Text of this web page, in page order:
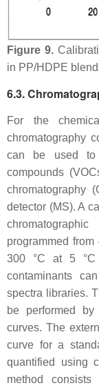
Figure 9.
in PP/HDPE
6.3.
For the
chromatography
can be used to
compounds
chromatography
detector (MS). A
programmed
300 °C at 5 °C
contaminants
spectra libraries.
be performed
curves. The
curve for a
quantified using
method